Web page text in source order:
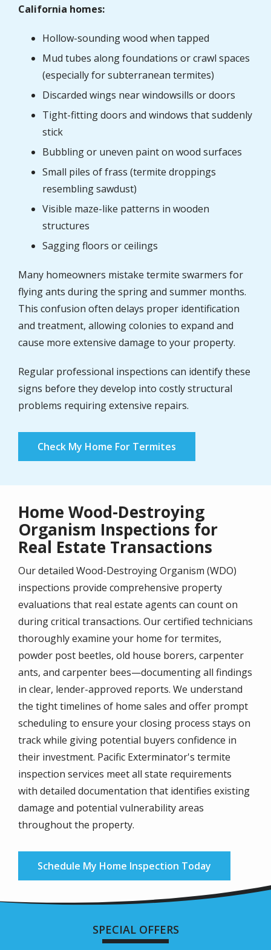
California homes:
Hollow-sounding wood when tapped
Mud tubes along foundations or crawl spaces
(especially for subterranean termites)
Discarded wings near windowsills or doors
Tight-fitting doors and windows that suddenly
stick
Bubbling or uneven paint on wood surfaces
Small piles of frass (termite droppings
resembling sawdust)
Visible maze-like patterns in wooden
structures
Sagging floors or ceilings
Many homeowners mistake termite swarmers for
flying ants during the spring and summer months.
This confusion often delays proper identification
and treatment, allowing colonies to expand and
cause more extensive damage to your property.
Regular professional inspections can identify these
signs before they develop into costly structural
problems requiring extensive repairs.
Check My Home For Termites
Home Wood-Destroying
Organism Inspections for
Real Estate Transactions
Our detailed Wood-Destroying Organism (WDO)
inspections provide comprehensive property
evaluations that real estate agents can count on
during critical transactions. Our certified technicians
thoroughly examine your home for termites,
powder post beetles, old house borers, carpenter
ants, and carpenter bees—documenting all findings
in clear, lender-approved reports. We understand
the tight timelines of home sales and offer prompt
scheduling to ensure your closing process stays on
track while giving potential buyers confidence in
their investment. Pacific Exterminator's termite
inspection services meet all state requirements
with detailed documentation that identifies existing
damage and potential vulnerability areas
throughout the property.
Schedule My Home Inspection Today
SPECIAL OFFERS